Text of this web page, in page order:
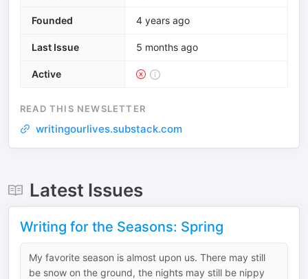
Founded 4 years ago
Last Issue 5 months ago
Active
READ THIS NEWSLETTER
writingourlives.substack.com
Latest Issues
Writing for the Seasons: Spring
My favorite season is almost upon us. There may still
be snow on the ground, the nights may still be nippy